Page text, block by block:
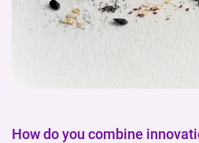
How do you combine